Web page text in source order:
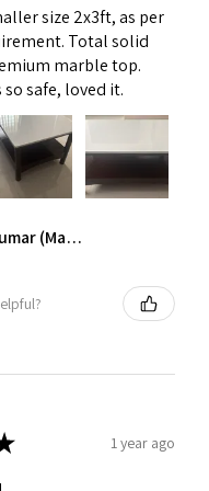
your sofa and
spacing allows for
while keeping dri
size 2x3ft, as per
Total solid
marble top.
safe, loved it.
Vijay Kumar (Mambakkam)
1 year ago